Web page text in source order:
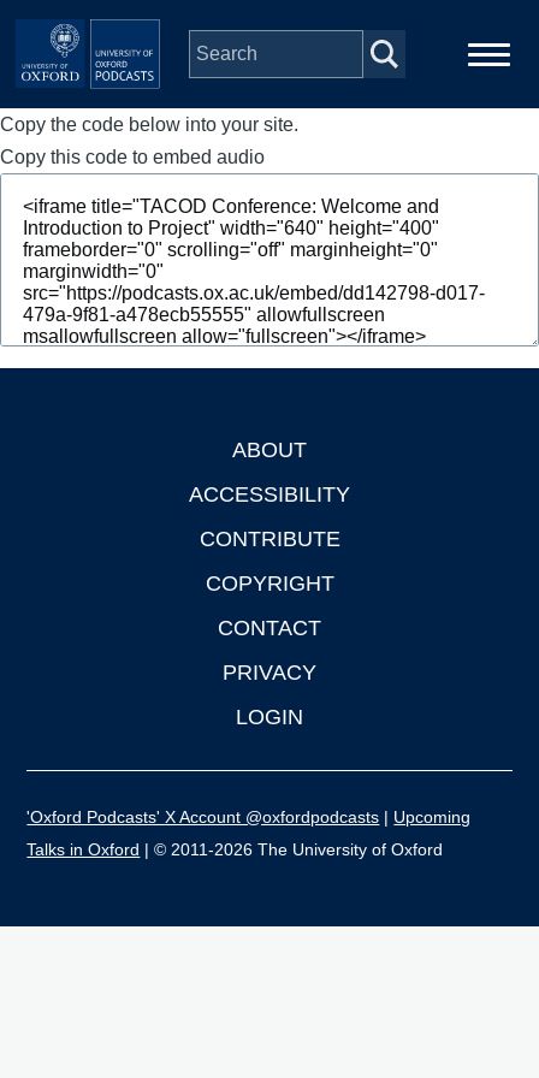
Skip to main content
Main
navigation
Home
Series
People
Depts & Colleges
Copy the code below into your site.
Copy this code to embed audio
ABOUT
ACCESSIBILITY
CONTRIBUTE
COPYRIGHT
CONTACT
PRIVACY
LOGIN
'Oxford Podcasts' X Account @oxfordpodcasts | Upcoming
Talks in Oxford | © 2011-2026 The University of Oxford